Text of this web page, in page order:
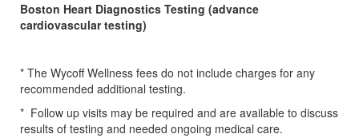
Boston Heart Diagnostics Testing (advance
cardiovascular testing)
* The Wycoff Wellness fees do not include charges for any
recommended additional testing.
* Follow up visits may be required and are available to discuss
results of testing and needed ongoing medical care.